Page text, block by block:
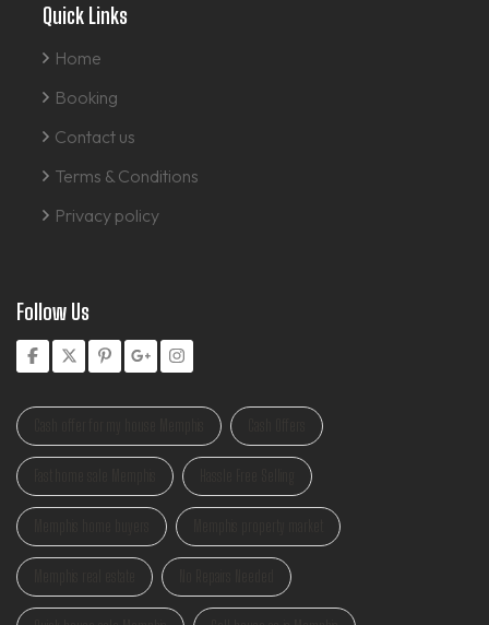
Quick Links
Home
Booking
Contact us
Terms & Conditions
Privacy policy
Follow Us